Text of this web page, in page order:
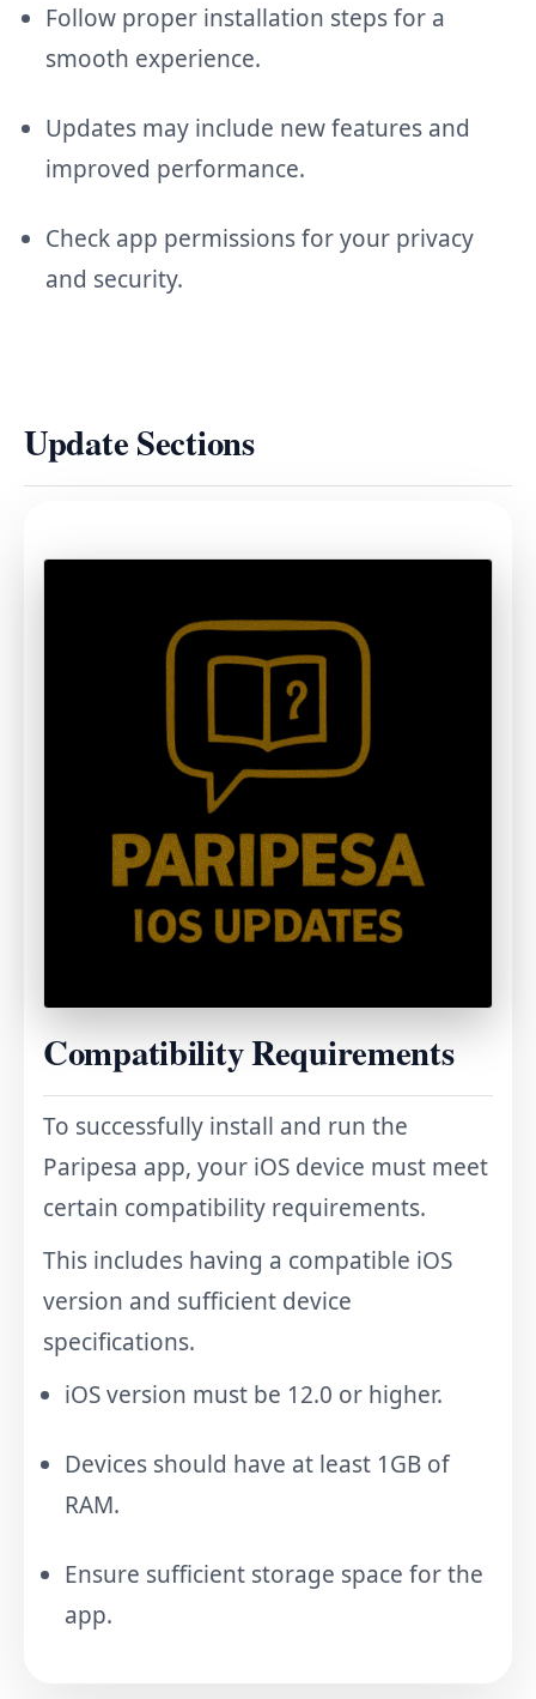
Follow proper installation steps for a
smooth experience.
Updates may include new features and
improved performance.
Check app permissions for your privacy
and security.
Update Sections
Compatibility Requirements
To successfully install and run the
Paripesa app, your iOS device must meet
certain compatibility requirements.
This includes having a compatible iOS
version and sufficient device
specifications.
iOS version must be 12.0 or higher.
Devices should have at least 1GB of
RAM.
Ensure sufficient storage space for the
app.